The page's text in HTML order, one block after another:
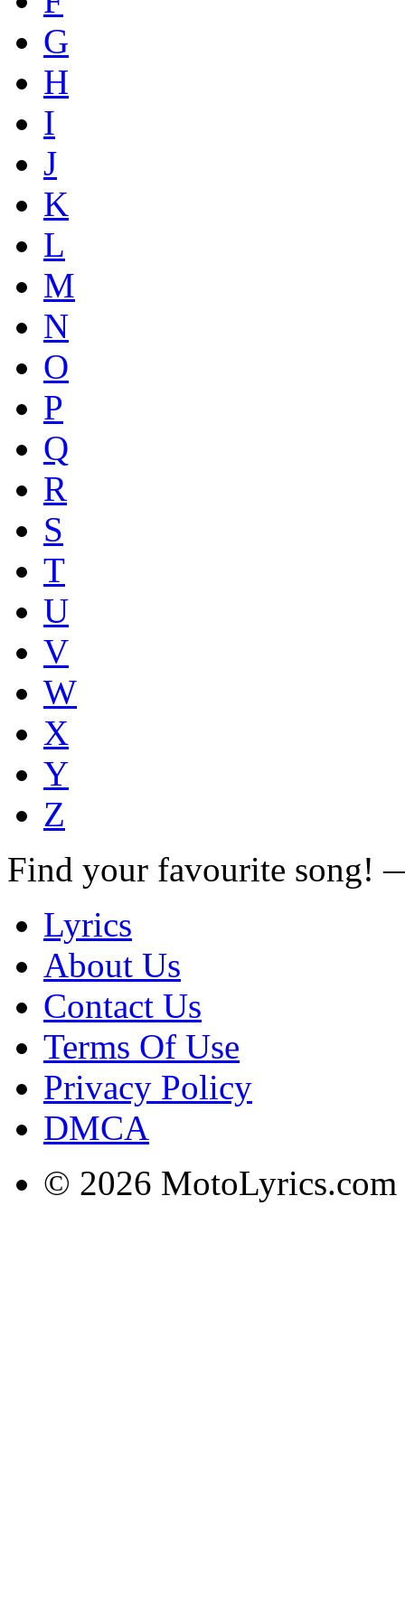
G
H
I
J
K
L
M
N
O
P
Q
R
S
T
U
V
W
X
Y
Z
Find your favourite song!
Lyrics
About Us
Contact Us
Terms Of Use
Privacy Policy
DMCA
© 2026 MotoLyrics.com